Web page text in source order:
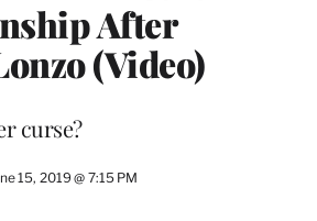
After
(Video)
curse?
15, 2019 @ 7:15 PM